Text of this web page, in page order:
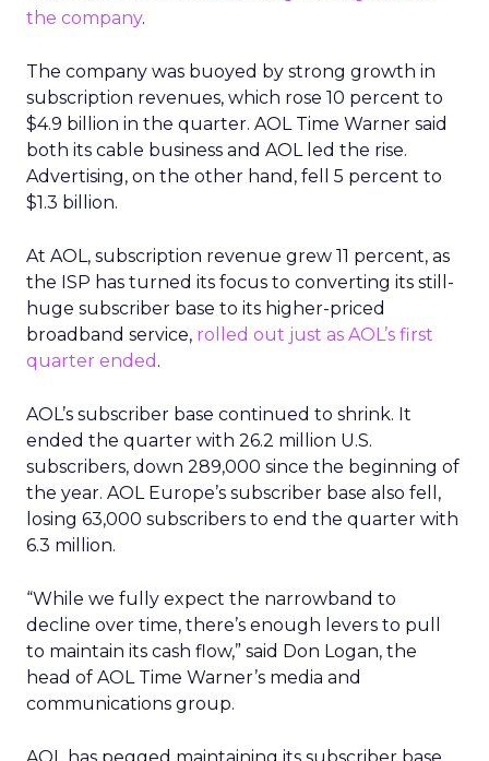
the company.
The company was buoyed by strong growth in
subscription revenues, which rose 10 percent to
$4.9 billion in the quarter. AOL Time Warner said
both its cable business and AOL led the rise.
Advertising, on the other hand, fell 5 percent to
$1.3 billion.
At AOL, subscription revenue grew 11 percent, as
the ISP has turned its focus to converting its still-
huge subscriber base to its higher-priced
broadband service, rolled out just as AOL’s first
quarter ended .
AOL’s subscriber base continued to shrink. It
ended the quarter with 26.2 million U.S.
subscribers, down 289,000 since the beginning of
the year. AOL Europe’s subscriber base also fell,
losing 63,000 subscribers to end the quarter with
6.3 million.
“While we fully expect the narrowband to
decline over time, there’s enough levers to pull
to maintain its cash flow,” said Don Logan, the
head of AOL Time Warner’s media and
communications group.